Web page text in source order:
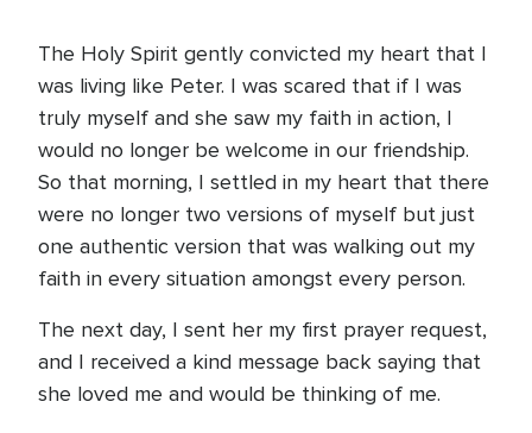
The Holy Spirit gently convicted my heart that I
was living like Peter. I was scared that if I was
truly myself and she saw my faith in action, I
would no longer be welcome in our friendship.
So that morning, I settled in my heart that there
were no longer two versions of myself but just
one authentic version that was walking out my
faith in every situation amongst every person.
The next day, I sent her my first prayer request,
and I received a kind message back saying that
she loved me and would be thinking of me.